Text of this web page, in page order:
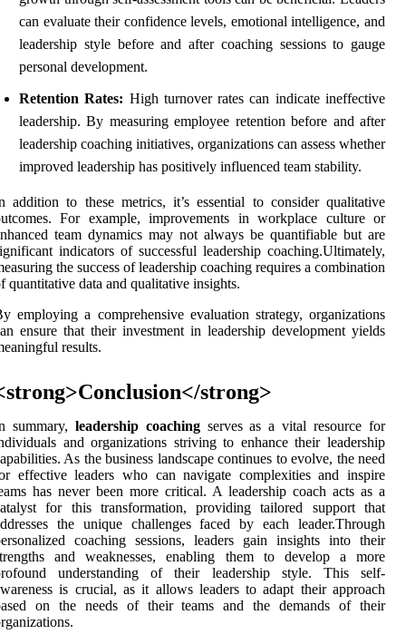
can evaluate their confidence levels, emotional intelligence, and
leadership style before and after coaching sessions to gauge
personal development.
Retention Rates: High turnover rates can indicate ineffective
leadership. By measuring employee retention before and after
leadership coaching initiatives, organizations can assess whether
improved leadership has positively influenced team stability.
addition to these metrics, it’s essential to consider qualitative
For example, improvements in workplace culture or
team dynamics may not always be quantifiable but are
indicators of successful leadership coaching.Ultimately,
the success of leadership coaching requires a combination
quantitative data and qualitative insights.
employing a comprehensive evaluation strategy, organizations
ensure that their investment in leadership development yields
results.
strong>
summary, leadership coachingserves as a vital resource for
and organizations striving to enhance their leadership
As the business landscape continues to evolve, the need
effective leaders who can navigate complexities and inspire
has never been more critical. A leadership coach acts as a
for this transformation, providing tailored support that
the unique challenges faced by each leader.Through
coaching sessions, leaders gain insights into their
and weaknesses, enabling them to develop a more
understanding of their leadership style. This self-
is crucial, as it allows leaders to adapt their approach
on the needs of their teams and the demands of their